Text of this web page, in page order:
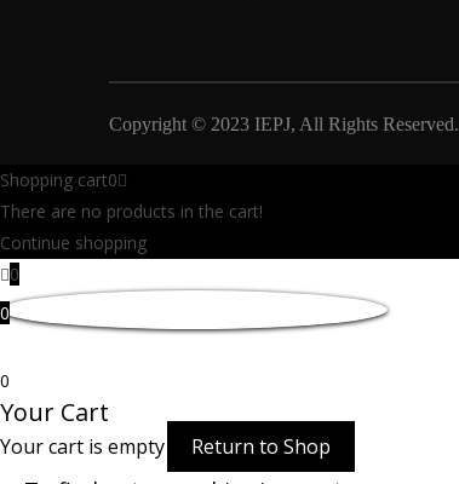
Copyright © 2023 IEPJ, All Rights Reserved.
Shopping cart0
There are no products in the cart!
Continue shopping
0
0
0
Your Cart
Your cart is empty Return to Shop